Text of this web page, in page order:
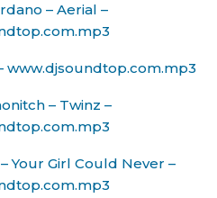
– Aerial –
www.djsoundtop.com.mp3
– Twinz –
Your Girl Could Never –